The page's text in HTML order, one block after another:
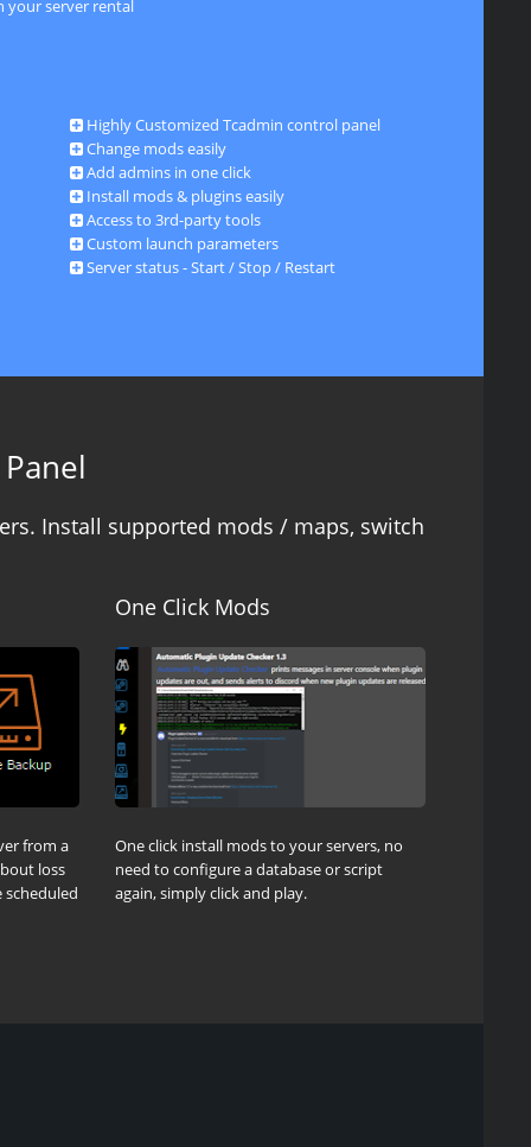
your server rental
Highly Customized Tcadmin control panel
Change mods easily
Add admins in one click
Install mods & plugins easily
Access to 3rd-party tools
Custom launch parameters
Server status - Start / Stop / Restart
Install supported mods / maps, switch
from a
loss
scheduled
One Click Mods
One click install mods to your servers, no
need to configure a database or script
again, simply click and play.